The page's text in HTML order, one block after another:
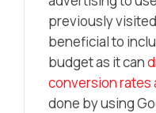
previously
beneficial to
budget as it can
conversion rates
done by using